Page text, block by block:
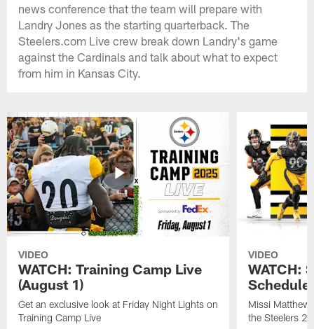
news conference that the team will prepare with
Landry Jones as the starting quarterback. The
Steelers.com Live crew break down Landry's game
against the Cardinals and talk about what to expect
from him in Kansas City.
VIDEO
WATCH: Training Camp Live
(August 1)
Get an exclusive look at Friday Night Lights on
Training Camp Live
VIDEO
WATCH:
Schedule
Missi
the Steelers